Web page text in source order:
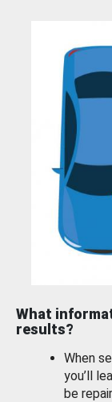
What
results?
When
you’ll
be